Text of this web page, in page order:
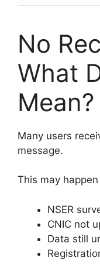
No
What
Mean?
Many users
message.
This may
NSER
CNIC not
Data still